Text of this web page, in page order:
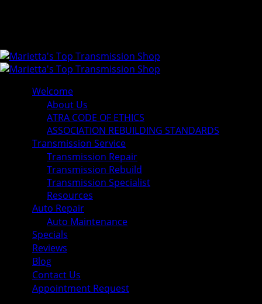
Welcome
About Us
ATRA CODE OF ETHICS
ASSOCIATION REBUILDING STANDARDS
Transmission Service
Transmission Repair
Transmission Rebuild
Transmission Specialist
Resources
Auto Repair
Auto Maintenance
Specials
Reviews
Blog
Contact Us
Appointment Request